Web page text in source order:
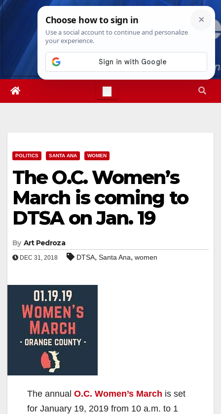
Skip
Thu. Aug 6th, 20264:57:22 AM
POLITICS SANTA ANA WOMEN
The O.C. Women’s
March is coming to
DTSA on Jan. 19
By Art Pedroza
DEC 31, 2018 DTSA, Santa Ana, women
The annual O.C. Women’s March is set
for January 19, 2019 from 10 a.m. to 1